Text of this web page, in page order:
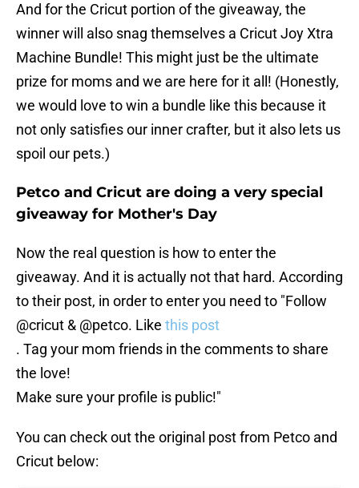
And for the Cricut portion of the giveaway, the
winner will also snag themselves a Cricut Joy Xtra
Machine Bundle! This might just be the ultimate
prize for moms and we are here for it all! (Honestly,
we would love to win a bundle like this because it
not only satisfies our inner crafter, but it also lets us
spoil our pets.)
Petco and Cricut are doing a very special
giveaway for Mother's Day
Now the real question is how to enter the
giveaway. And it is actually not that hard. According
to their post, in order to enter you need to "Follow
@cricut & @petco. Like this post
. Tag your mom friends in the comments to share
the love!
Make sure your profile is public!"
You can check out the original post from Petco and
Cricut below: